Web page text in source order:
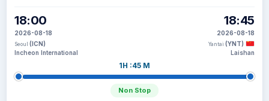
18:00
2026-08-18
Seoul (ICN)
Incheon International
1H :45 M
Non Stop
18:45
2026-08-18
Yantai (YNT)
Laishan